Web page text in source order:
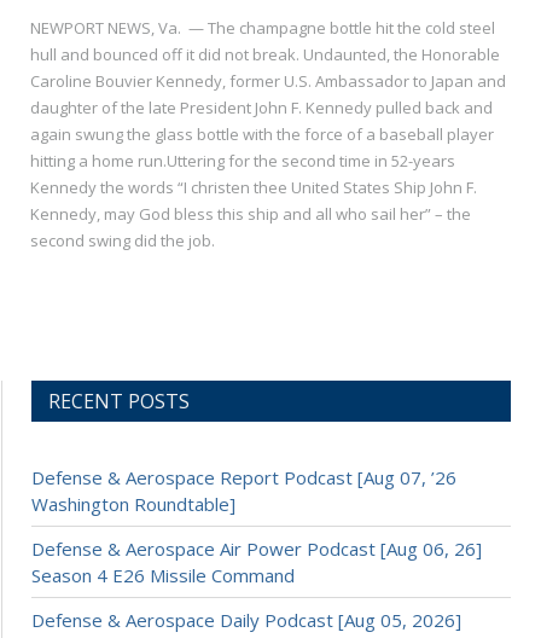
NEWPORT NEWS, Va. — The champagne bottle hit the cold steel
hull and bounced off it did not break. Undaunted, the Honorable
Caroline Bouvier Kennedy, former U.S. Ambassador to Japan and
daughter of the late President John F. Kennedy pulled back and
again swung the glass bottle with the force of a baseball player
hitting a home run.Uttering for the second time in 52-years
Kennedy the words “I christen thee United States Ship John F.
Kennedy, may God bless this ship and all who sail her” – the
second swing did the job.
RECENT POSTS
Defense & Aerospace Report Podcast [Aug 07, ’26
Washington Roundtable]
Defense & Aerospace Air Power Podcast [Aug 06, 26]
Season 4 E26 Missile Command
Defense & Aerospace Daily Podcast [Aug 05, 2026]